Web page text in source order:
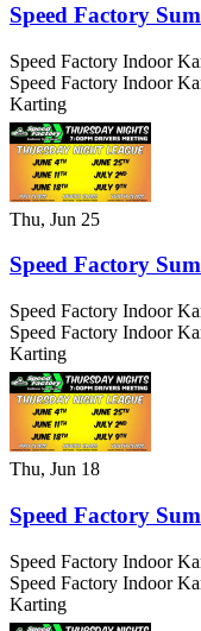
Speed Factory
Speed Factory Indoor
Speed Factory Indoor
Karting
Thu, Jun 25
Speed Factory
Speed Factory Indoor
Speed Factory Indoor
Karting
Thu, Jun 18
Speed Factory
Speed Factory Indoor
Speed Factory Indoor
Karting